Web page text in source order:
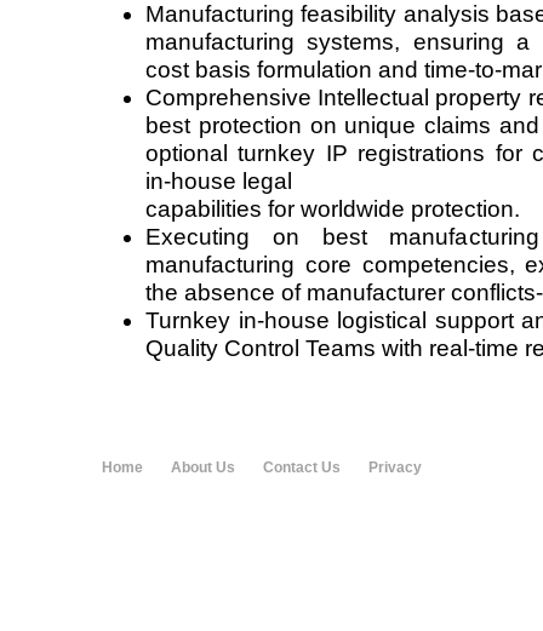
Manufacturing feasibility analysis
manufacturing systems, ensuring
cost basis formulation and time-to-
Comprehensive Intellectual property
best protection on unique claims
optional turnkey IP registrations for
in-house legal
capabilities for worldwide protection.
Executing on best
manufacturing core competencies,
the absence of manufacturer
Turnkey in-house logistical support
Quality Control Teams with real-time
Home About Us Contact Us Privacy